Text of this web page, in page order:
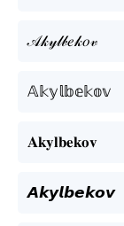
𝒜𝓀𝓎𝓁𝒷𝑒𝓀𝑜𝓋
𝔸𝕜𝕪𝕝𝕓𝕖𝕜𝕠𝕧
𝐀𝐤𝐲𝐥𝐛𝐞𝐤𝐨𝐯
𝘼𝙠𝙮𝙡𝙗𝙚𝙠𝙤𝙫